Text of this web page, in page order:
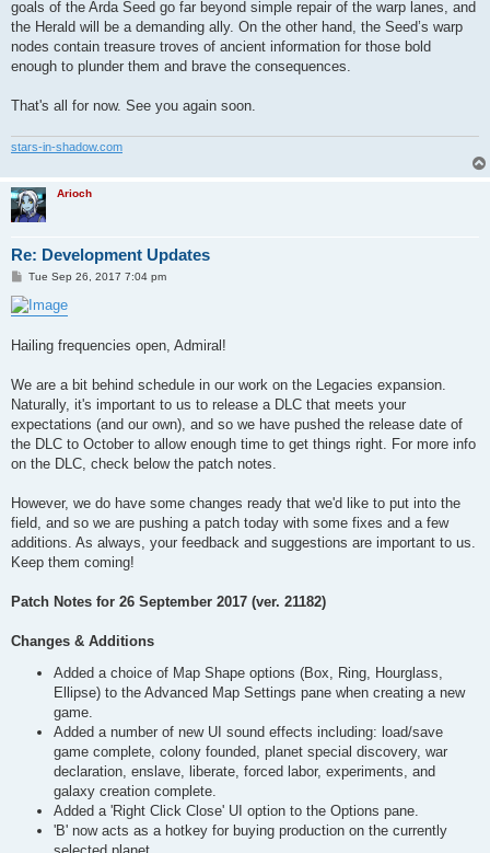
goals of the Arda Seed go far beyond simple repair of the warp lanes, and
the Herald will be a demanding ally. On the other hand, the Seed’s warp
nodes contain treasure troves of ancient information for those bold
enough to plunder them and brave the consequences.
That's all for now. See you again soon.
stars-in-shadow.com
Arioch
Re: Development Updates
P
s
t
Tue Sep 26, 2017 7:04 pm
Hailing frequencies open, Admiral!
We are a bit behind schedule in our work on the Legacies expansion.
Naturally, it's important to us to release a DLC that meets your
expectations (and our own), and so we have pushed the release date of
the DLC to October to allow enough time to get things right. For more info
on the DLC, check below the patch notes.
However, we do have some changes ready that we'd like to put into the
field, and so we are pushing a patch today with some fixes and a few
additions. As always, your feedback and suggestions are important to us.
Keep them coming!
Patch Notes for 26 September 2017 (ver. 21182)
Changes & Additions
Added a choice of Map Shape options (Box, Ring, Hourglass,
Ellipse) to the Advanced Map Settings pane when creating a new
game.
Added a number of new UI sound effects including: load/save
game complete, colony founded, planet special discovery, war
declaration, enslave, liberate, forced labor, experiments, and
galaxy creation complete.
Added a 'Right Click Close' UI option to the Options pane.
'B' now acts as a hotkey for buying production on the currently